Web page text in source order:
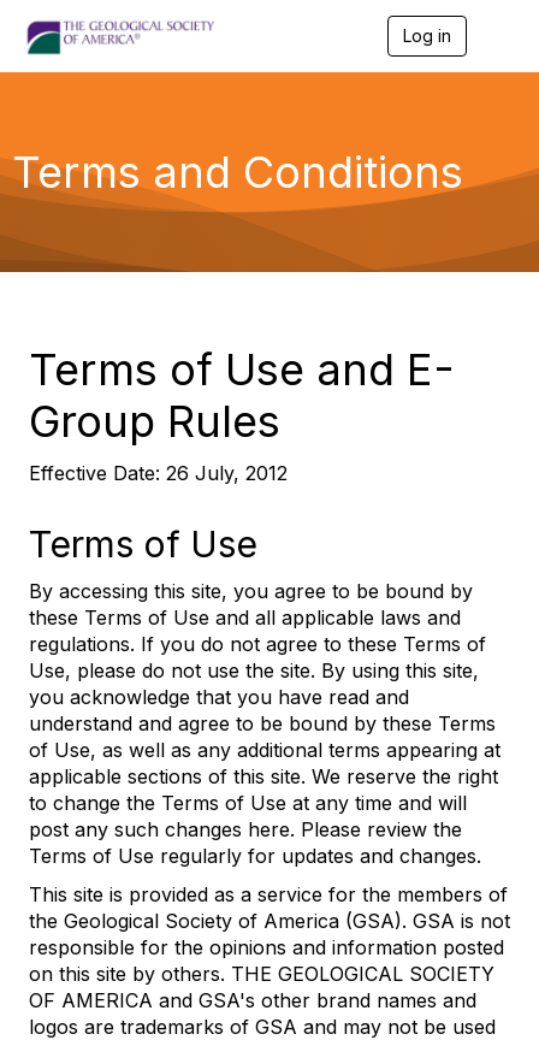
Log in
g
a
Terms and Conditions
Terms of Use and E-
Group Rules
Effective Date: 26 July, 2012
Terms of Use
By accessing this site, you agree to be bound by
these Terms of Use and all applicable laws and
regulations. If you do not agree to these Terms of
Use, please do not use the site. By using this site,
you acknowledge that you have read and
understand and agree to be bound by these Terms
of Use, as well as any additional terms appearing at
applicable sections of this site. We reserve the right
to change the Terms of Use at any time and will
post any such changes here. Please review the
Terms of Use regularly for updates and changes.
This site is provided as a service for the members of
the Geological Society of America (GSA). GSA is not
responsible for the opinions and information posted
on this site by others. THE GEOLOGICAL SOCIETY
OF AMERICA and GSA's other brand names and
logos are trademarks of GSA and may not be used